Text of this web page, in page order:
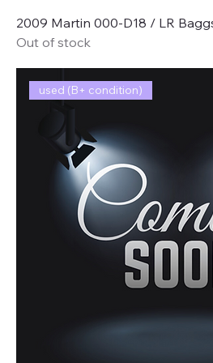
2009 Martin 000-D18 / LR
Out of stock
used (B+ condition)